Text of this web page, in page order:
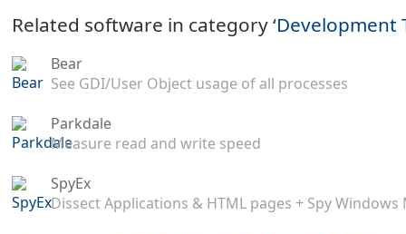
Related software in category ‘Development
Bear
See GDI/User Object usage of all processes
Parkdale
Measure read and write speed
SpyEx
Dissect Applications & HTML pages + Spy Windows